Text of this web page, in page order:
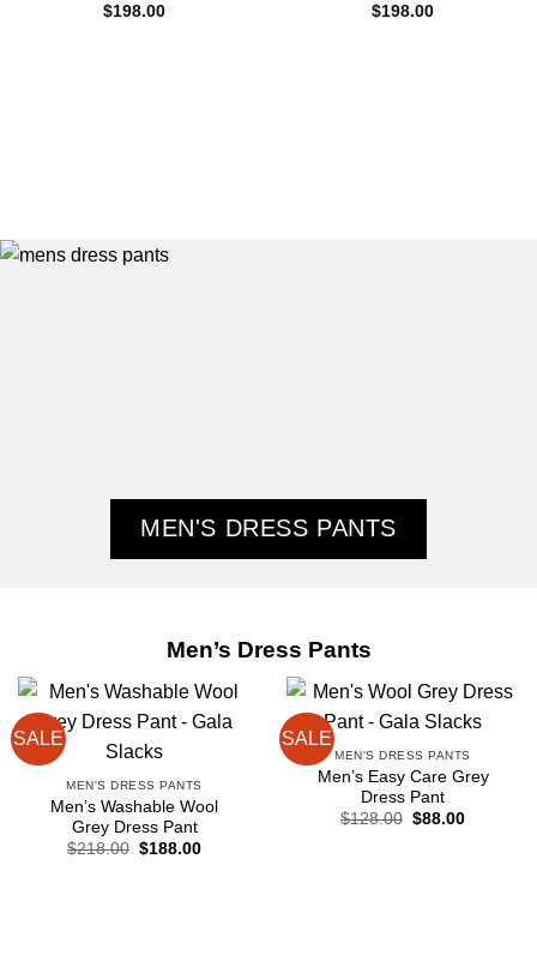
$198.00
$198.00
MEN'S DRESS PANTS
Men’s Dress Pants
SALE
MEN'S DRESS PANTS
Men’s Washable Wool
Grey Dress Pant
$218.00 Original
$188.00Current
SALE
MEN'S DRESS PANTS
Men’s Easy Care Grey
Dress Pant
$128.00 Original
$88.00Current